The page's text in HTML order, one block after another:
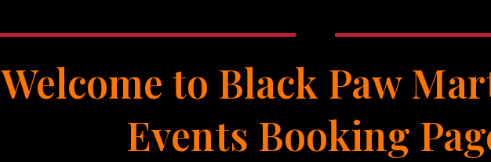
Welcome to Black Paw
Events Booking